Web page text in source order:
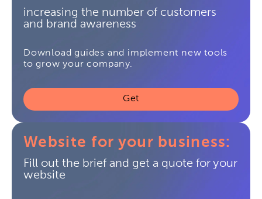
increasing the number of customers
and brand awareness
Download guides and implement new tools
to grow your company.
Get
Website for your business:
Fill out the brief and get a quote for your
website